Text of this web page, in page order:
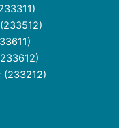
(233212)